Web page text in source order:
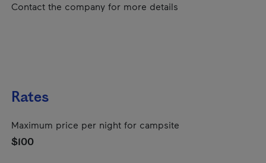
Contact the company for more details
Rates
Maximum price per night for campsite
$100